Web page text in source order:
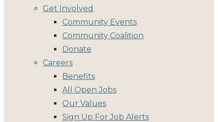
Get Involved
Community Events
Community Coalition
Donate
Careers
Benefits
All Open Jobs
Our Values
Sign Up For Job Alerts